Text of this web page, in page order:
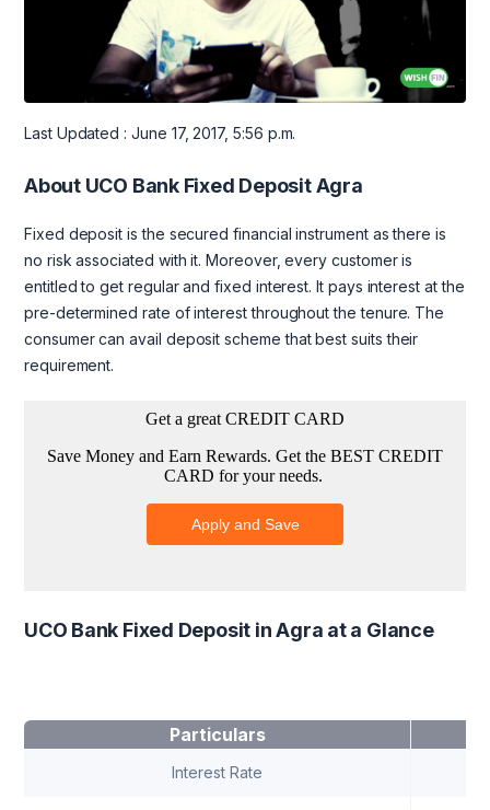
Last Updated : June 17, 2017, 5:56 p.m.
About UCO Bank Fixed Deposit Agra
Fixed deposit is the secured financial instrument as there is
no risk associated with it. Moreover, every customer is
entitled to get regular and fixed interest. It pays interest at the
pre-determined rate of interest throughout the tenure. The
consumer can avail deposit scheme that best suits their
requirement.
UCO Bank Fixed Deposit in Agra at a Glance
Particulars
Interest Rate